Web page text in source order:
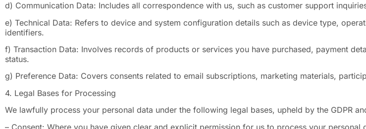
d) Communication Data: Includes all correspondence with us, such as customer support
e) Technical Data: Refers to device and system configuration details such as device type,
identifiers.
f) Transaction Data: Involves records of products or services you have purchased, payment
status.
g) Preference Data: Covers consents related to email subscriptions, marketing materials,
4. Legal Bases for Processing
We lawfully process your personal data under the following legal bases, upheld by the GDPR
– Consent: Where you have given clear and explicit permission for us to process your personal